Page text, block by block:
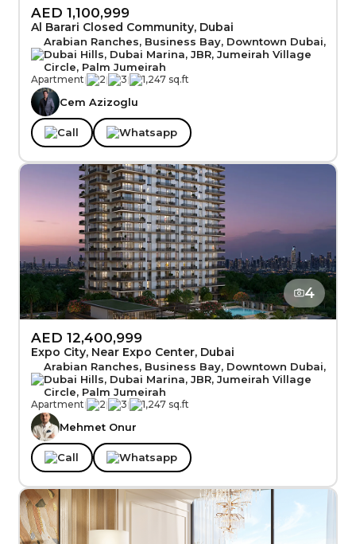
AED 1,100,999
Al Barari Closed Community, Dubai
Arabian Ranches, Business Bay, Downtown Dubai,
Dubai Hills, Dubai Marina, JBR, Jumeirah Village
Circle, Palm Jumeirah
Apartment| 2| 3| 1,247 sq.ft
Cem Azizoglu
Call Whatsapp
4
AED 12,400,999
Expo City, Near Expo Center, Dubai
Arabian Ranches, Business Bay, Downtown Dubai,
Dubai Hills, Dubai Marina, JBR, Jumeirah Village
Circle, Palm Jumeirah
Apartment| 2| 3| 1,247 sq.ft
Mehmet Onur
Call Whatsapp